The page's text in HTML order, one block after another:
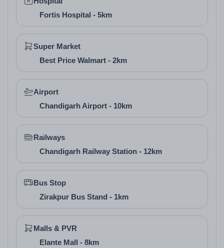
positive vibes, kitchens placed in the southeast for
health, and bedrooms in the southwest for restful
sleep. This Vastu-compliant approach sets it apart in
real estate company in Zirakpur offerings, promoting
well-being in high-rise buildings in Zirakpur.
Fortis Hospital - 5km
Super Market
Best Price Walmart - 2km
Airport
Chandigarh Airport - 10km
Railways
Chandigarh Railway Station - 12km
Bus Stop
Zirakpur Bus Stand - 1km
Malls & PVR
Elante Mall - 8km